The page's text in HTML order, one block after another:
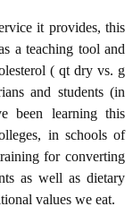
it provides, this
a teaching tool and
( qt dry vs. g
and students (in
been learning this
in schools of
for converting
as well as dietary
values we eat.